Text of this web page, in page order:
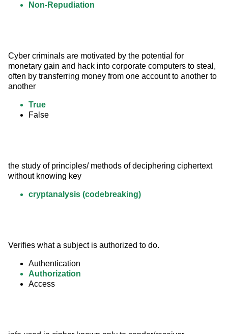
Non-Repudiation
Cyber criminals are motivated by the potential for
monetary gain and hack into corporate computers to steal,
often by transferring money from one account to another to
another
True
False
the study of principles/ methods of deciphering ciphertext
without knowing key
cryptanalysis (codebreaking)
Verifies what a subject is authorized to do.
Authentication
Authorization
Access